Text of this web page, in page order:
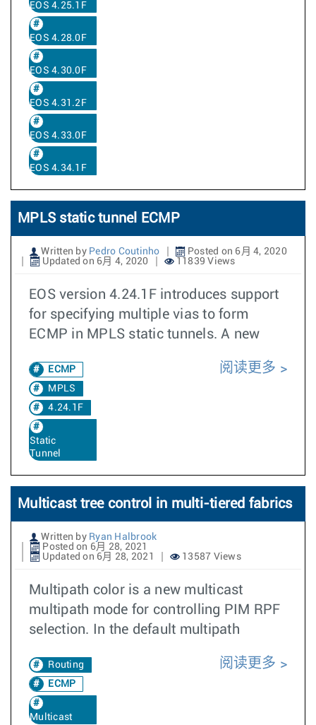
EOS 4.25.1F
EOS 4.28.0F
EOS 4.30.0F
EOS 4.31.2F
EOS 4.33.0F
EOS 4.34.1F
MPLS static tunnel ECMP
Written by Pedro Coutinho
Posted on 6月 4, 2020
Updated on 6月 4, 2020
11839 Views
EOS version 4.24.1F introduces support
for specifying multiple vias to form
ECMP in MPLS static tunnels. A new
ECMP
MPLS
4.24.1F
Static
Tunnel
阅读更多
Multicast tree control in multi-tiered fabrics
Written by Ryan Halbrook
Posted on 6月 28, 2021
Updated on 6月 28, 2021
13587 Views
Multipath color is a new multicast
multipath mode for controlling PIM RPF
selection. In the default multipath
Routing
ECMP
Multicast
阅读更多